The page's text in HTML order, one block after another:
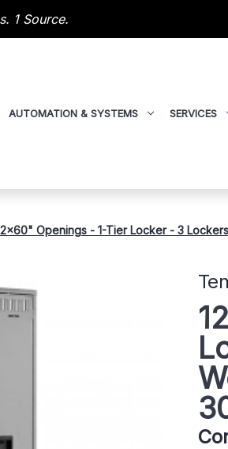
1 Source.
AUTOMATION & SYSTEMS SERVICES
Openings - 1-Tier Locker - 3